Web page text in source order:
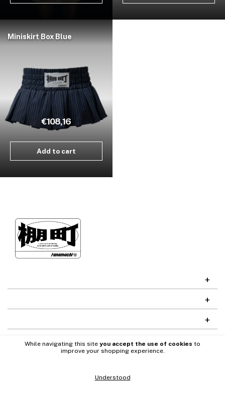
While navigating this site you accept the use of cookies to
improve your shopping experience.
Understood
Miniskirt Box Blue
€108,16
Add to cart
Desarrollado porCodefy